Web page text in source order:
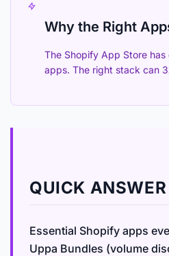
Why the Right
The Shopify App Store
apps. The right stack can
QUICK ANSWER
Essential Shopify apps
Uppa Bundles (volume